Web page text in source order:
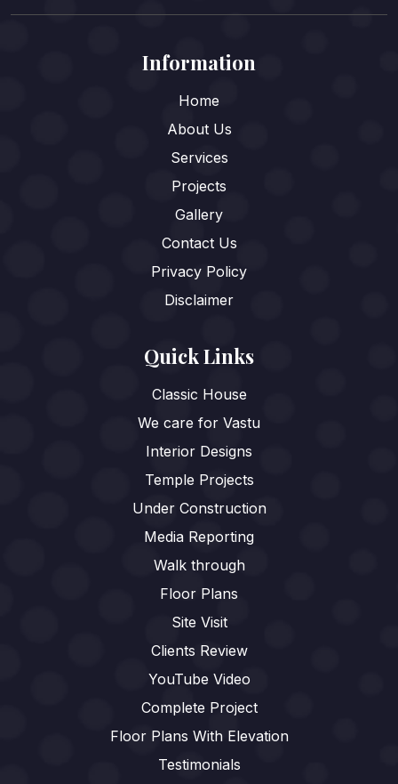
Information
Home
About Us
Services
Projects
Gallery
Contact Us
Privacy Policy
Disclaimer
Quick Links
Classic House
We care for Vastu
Interior Designs
Temple Projects
Under Construction
Media Reporting
Walk through
Floor Plans
Site Visit
Clients Review
YouTube Video
Complete Project
Floor Plans With Elevation
Testimonials